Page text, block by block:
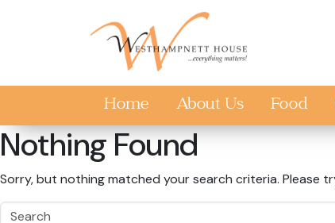
Home About Us Food
Nothing Found
Sorry, but nothing matched your search criteria. Please